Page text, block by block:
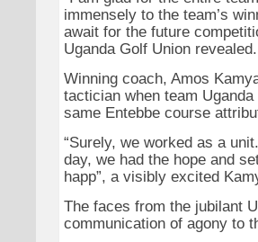
immensely to the team’s
await for the future
Uganda Golf Union revealed.
Winning coach, Amos
tactician when team
same Entebbe course
“Surely, we worked as a
day, we had the hope and
happ”, a visibly excited
The faces from the jubilant
communication of agony to